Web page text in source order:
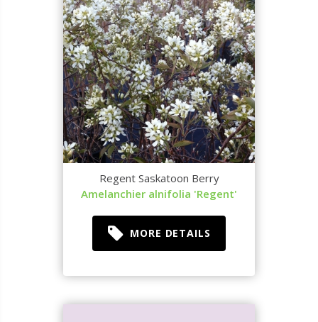
Regent Saskatoon Berry
Amelanchier alnifolia 'Regent'
MORE DETAILS